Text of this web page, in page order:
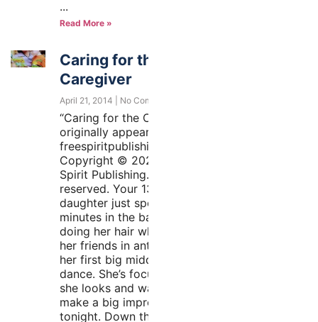
Read More »
Caring for the
Caregiver
April 21, 2014 No Comments
“Caring for the Caregiver”
originally appeared at
freespiritpublishingblog.com.
Copyright © 2020 by Free
Spirit Publishing. All rights
reserved. Your 13-year-old
daughter just spent 45
minutes in the bathroom
doing her hair while texting
her friends in anticipation of
her first big middle school
dance. She’s focused on how
she looks and wants to
make a big impression
tonight. Down the hall, your